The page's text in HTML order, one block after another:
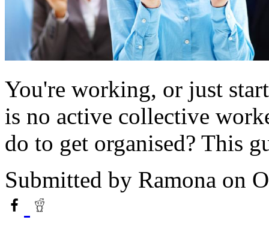
You're working, or just
is no active collective
do to get organised? This
Submitted by Ramona on